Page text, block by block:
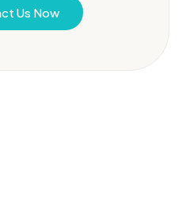
Us Now